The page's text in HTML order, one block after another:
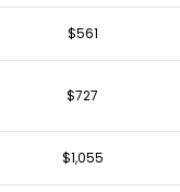
$561
$727
$1,055